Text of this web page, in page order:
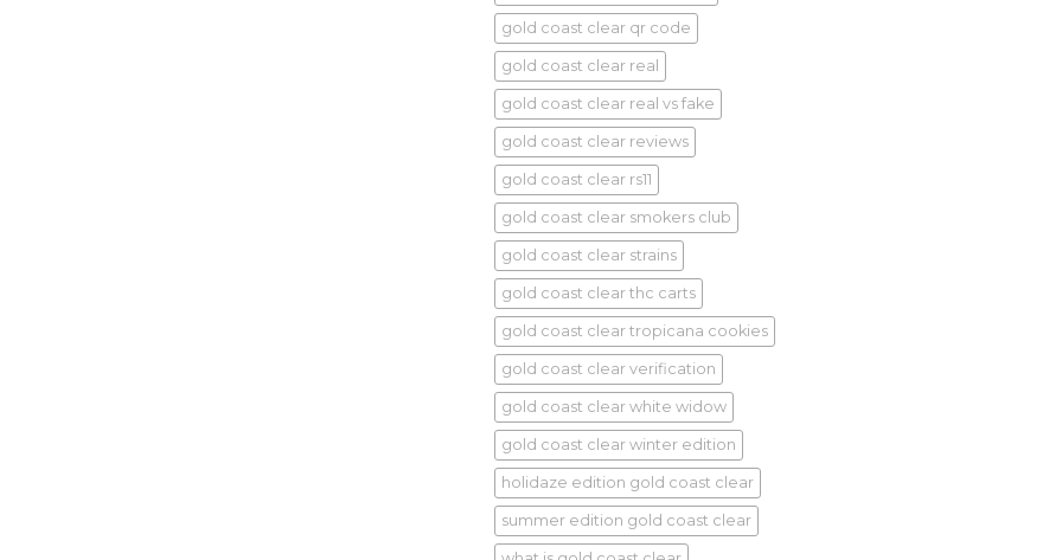
gold coast clear qr code
gold coast clear real
gold coast clear real vs fake
gold coast clear reviews
gold coast clear rs11
gold coast clear smokers club
gold coast clear strains
gold coast clear thc carts
gold coast clear tropicana cookies
gold coast clear verification
gold coast clear white widow
gold coast clear winter edition
holidaze edition gold coast clear
summer edition gold coast clear